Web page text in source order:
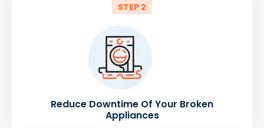
STEP 2
Reduce Downtime Of Your Broken
Appliances